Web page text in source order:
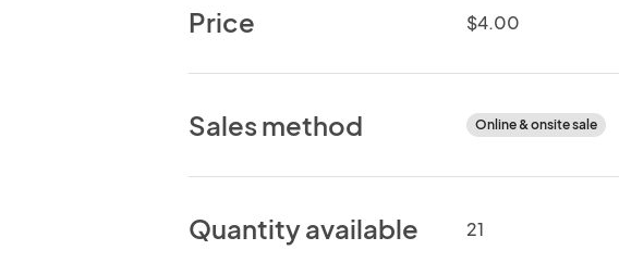
Price $4.00
Sales method Online & onsite sale
Quantity available 21